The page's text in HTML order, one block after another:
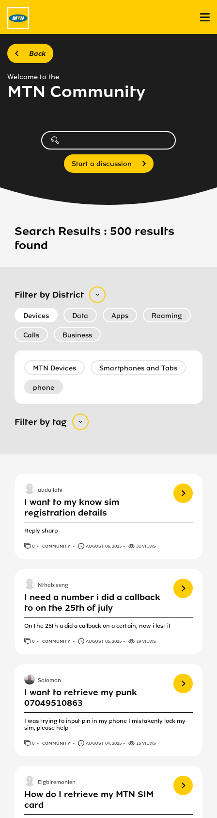
Back
Welcome to the
MTN Community
Start a discussion
Search Results : 500 results
found
Filter by District
Devices Data Apps Roaming
Calls Business
MTN Devices Smartphones and Tabs
phone
Filter by tag
I want to my know sim
registration details
Reply sharp
View more
abdullahi
0 ANSWERS
COMMUNITY AUGUST 06, 2025 31 VIEWS
I need a number i did a callback
to on the 25th of july
On the 25th a did a callback on a certain, now i lost it
View more
Nthabiseng
0 ANSWERS
COMMUNITY AUGUST 05, 2025 19 VIEWS
I want to retrieve my punk
07049510863
I was trying to input pin in my phone I mistakenly lock my
sim, please help
View more
Solomon
0 ANSWERS
COMMUNITY AUGUST 04, 2025 15 VIEWS
How do I retrieve my MTN SIM
card
View more
Eigbiremonlen